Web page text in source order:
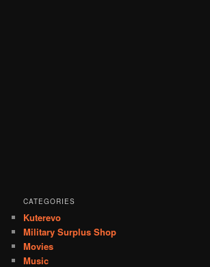
CATEGORIES
Kuterevo
Military Surplus Shop
Movies
Music